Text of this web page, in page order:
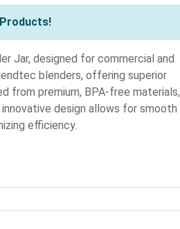
Jar, designed for commercial and
blenders, offering superior
from premium, BPA-free materials,
design allows for smooth
efficiency.